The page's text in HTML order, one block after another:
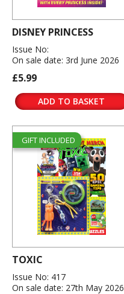
DISNEY PRINCESS
Issue No:
On sale date: 3rd June 2026
£5.99
ADD TO BASKET
GIFT INCLUDED
TOXIC
Issue No: 417
On sale date: 27th May 2026